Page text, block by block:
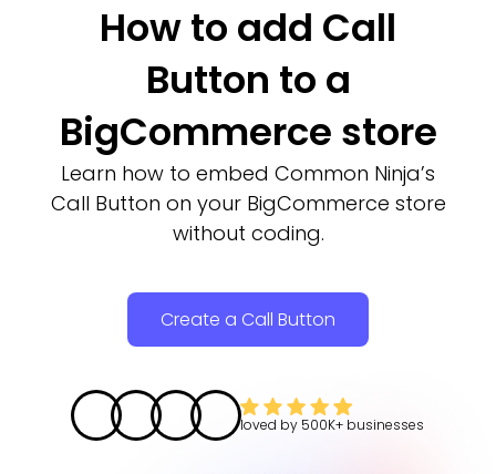
How to add Call
Button to a
BigCommerce store
Learn how to embed Common Ninja’s
Call Button on your BigCommerce store
without coding.
Create a Call Button
loved by 500K+ businesses